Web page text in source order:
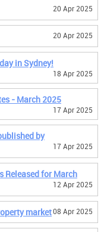
20 Apr 2025
20 Apr 2025
in Sydney!
18 Apr 2025
- March 2025
17 Apr 2025
by
17 Apr 2025
Released for March
12 Apr 2025
market08 Apr 2025